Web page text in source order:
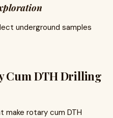
underground samples
Cum DTH Drilling
make rotary cum DTH